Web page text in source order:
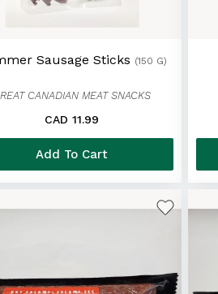
Sausage Sticks (150 G)
CANADIAN MEAT SNACKS
CAD 11.99
Add To Cart